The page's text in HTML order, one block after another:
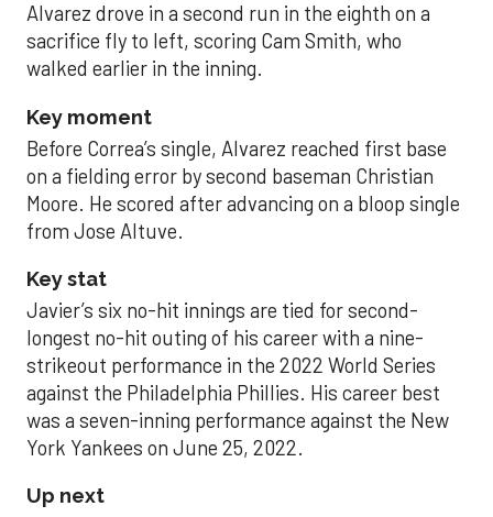
Alvarez drove in a second run in the eighth on a
sacrifice fly to left, scoring Cam Smith, who
walked earlier in the inning.
Key moment
Before Correa’s single, Alvarez reached first base
on a fielding error by second baseman Christian
Moore. He scored after advancing on a bloop single
from Jose Altuve.
Key stat
Javier’s six no-hit innings are tied for second-
longest no-hit outing of his career with a nine-
strikeout performance in the 2022 World Series
against the Philadelphia Phillies. His career best
was a seven-inning performance against the New
York Yankees on June 25, 2022.
Up next